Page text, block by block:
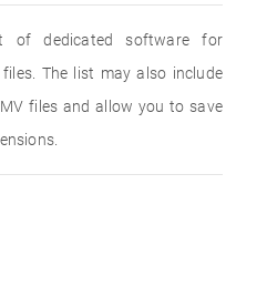
of dedicated software for
The list may also include
files and allow you to save